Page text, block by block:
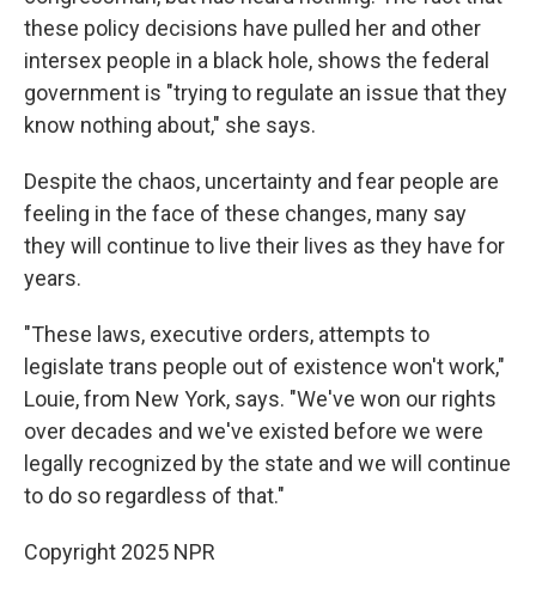
these policy decisions have pulled her and other
intersex people in a black hole, shows the federal
government is "trying to regulate an issue that they
know nothing about," she says.
Despite the chaos, uncertainty and fear people are
feeling in the face of these changes, many say
they will continue to live their lives as they have for
years.
"These laws, executive orders, attempts to
legislate trans people out of existence won't work,"
Louie, from New York, says. "We've won our rights
over decades and we've existed before we were
legally recognized by the state and we will continue
to do so regardless of that."
Copyright 2025 NPR